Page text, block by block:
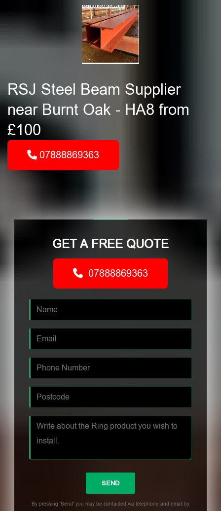
RSJ Steel Beam Supplier
near Burnt Oak - HA8 from
£100
07888869363
GET A FREE QUOTE
07888869363
By pressing 'Send' you may be contacted via telephone and email by